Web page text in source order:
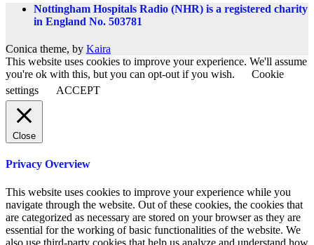
Nottingham Hospitals Radio (NHR) is a registered charity
in England No. 503781
Conica theme, by Kaira
This website uses cookies to improve your experience. We'll assume
you're ok with this, but you can opt-out if you wish.
Cookie
settings
ACCEPT
Close
Privacy Overview
This website uses cookies to improve your experience while you
navigate through the website. Out of these cookies, the cookies that
are categorized as necessary are stored on your browser as they are
essential for the working of basic functionalities of the website. We
also use third-party cookies that help us analyze and understand how